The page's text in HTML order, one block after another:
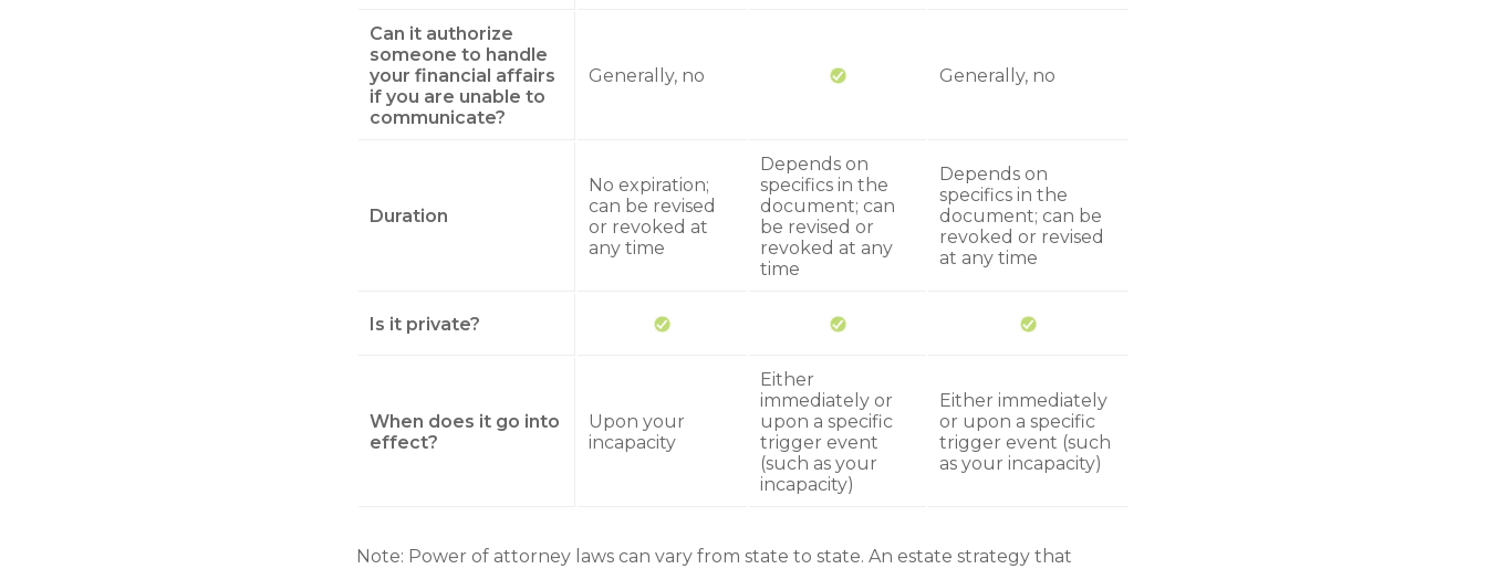
Can it authorize
someone to handle
your financial affairs
if you are unable to
communicate?
Generally, no Generally, no
Duration
No expiration;
can be revised
or revoked at
any time
Depends on
specifics in the
document; can
be revised or
revoked at any
time
Depends on
specifics in the
document; can be
revoked or revised
at any time
Is it private?
When does it go into
effect?
Upon your
incapacity
Either
immediately or
upon a specific
trigger event
(such as your
incapacity)
Either immediately
or upon a specific
trigger event (such
as your incapacity)
Note: Power of attorney laws can vary from state to state. An estate strategy that